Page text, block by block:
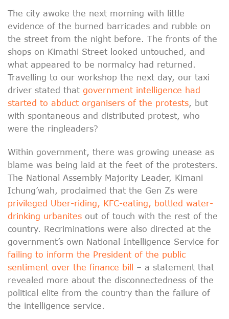
The city awoke the next morning with little
evidence of the burned barricades and rubble on
the street from the night before. The fronts of the
shops on Kimathi Street looked untouched, and
what appeared to be normalcy had returned.
Travelling to our workshop the next day, our taxi
driver stated that government intelligence had
started to abduct organisers of the protests, but
with spontaneous and distributed protest, who
were the ringleaders?
Within government, there was growing unease as
blame was being laid at the feet of the protesters.
The National Assembly Majority Leader, Kimani
Ichung’wah, proclaimed that the Gen Zs were
privileged Uber-riding, KFC-eating, bottled water-
drinking urbanites out of touch with the rest of the
country. Recriminations were also directed at the
government’s own National Intelligence Service for
failing to inform the President of the public
sentiment over the finance bill
– a statement that
revealed more about the disconnectedness of the
political elite from the country than the failure of
the intelligence service.